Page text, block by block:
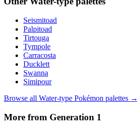
Seismitoad
Palpitoad
Tirtouga
Tympole
Carracosta
Ducklett
Swanna
Simipour
Browse all Water-type Pokémon palettes →
More from Generation 1